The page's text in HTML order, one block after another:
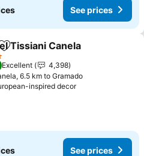
See prices
Add to favorites
Tissiani Canela
Excellent
4,398
6.5 km to Gramado
inspired decor
See prices